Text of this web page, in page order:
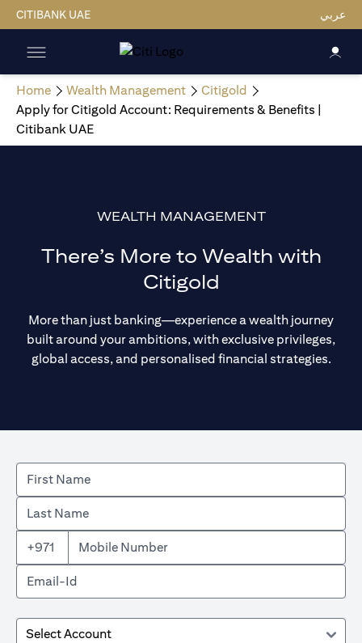
CITIBANK UAE عربي
Home Wealth Management
Citigold
Apply for Citigold Account: Requirements & Benefits |
Citibank UAE
WEALTH MANAGEMENT
There’s More to Wealth with
Citigold
More than just banking—experience a wealth journey
built around your ambitions, with exclusive privileges,
global access, and personalised financial strategies.
+971